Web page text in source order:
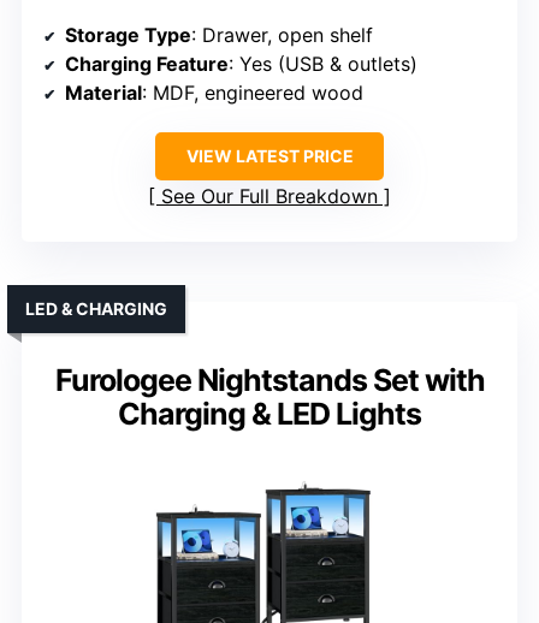
Storage Type: Drawer, open shelf
Charging Feature: Yes (USB & outlets)
Material: MDF, engineered wood
VIEW LATEST PRICE
See Our Full Breakdown
Furologee Nightstands Set with
Charging & LED Lights
LED & CHARGING